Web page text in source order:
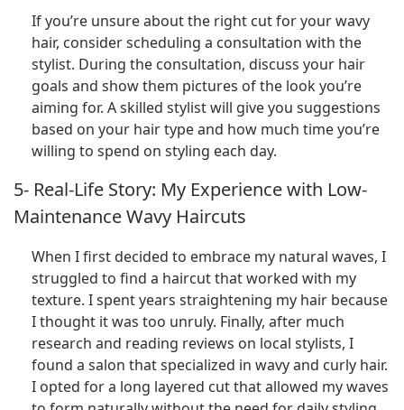
If you’re unsure about the right cut for your wavy
hair, consider scheduling a consultation with the
stylist. During the consultation, discuss your hair
goals and show them pictures of the look you’re
aiming for. A skilled stylist will give you suggestions
based on your hair type and how much time you’re
willing to spend on styling each day.
5- Real-Life Story: My Experience with Low-
Maintenance Wavy Haircuts
When I first decided to embrace my natural waves, I
struggled to find a haircut that worked with my
texture. I spent years straightening my hair because
I thought it was too unruly. Finally, after much
research and reading reviews on local stylists, I
found a salon that specialized in wavy and curly hair.
I opted for a long layered cut that allowed my waves